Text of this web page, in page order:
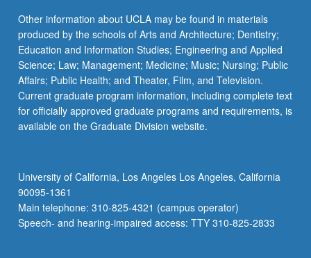
Other information about UCLA may be found in materials
produced by the schools of Arts and Architecture; Dentistry;
Education and Information Studies; Engineering and Applied
Science; Law; Management; Medicine; Music; Nursing; Public
Affairs; Public Health; and Theater, Film, and Television.
Current graduate program information, including complete text
for officially approved graduate programs and requirements, is
available on the Graduate Division website.
University of California, Los Angeles Los Angeles, California
90095-1361
Main telephone: 310-825-4321 (campus operator)
Speech- and hearing-impaired access: TTY 310-825-2833